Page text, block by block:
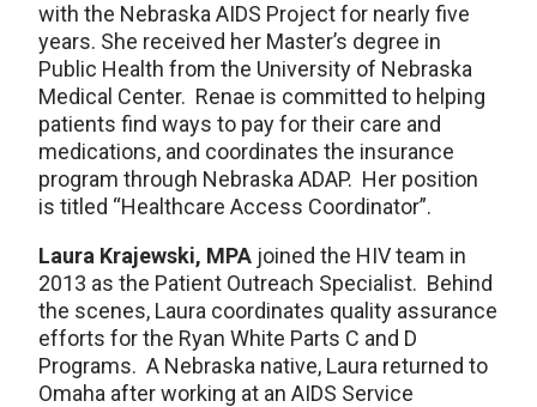
with the Nebraska AIDS Project for nearly five
years. She received her Master’s degree in
Public Health from the University of Nebraska
Medical Center. Renae is committed to helping
patients find ways to pay for their care and
medications, and coordinates the insurance
program through Nebraska ADAP. Her position
is titled “Healthcare Access Coordinator”.
Laura Krajewski, MPA joined the HIV team in
2013 as the Patient Outreach Specialist. Behind
the scenes, Laura coordinates quality assurance
efforts for the Ryan White Parts C and D
Programs. A Nebraska native, Laura returned to
Omaha after working at an AIDS Service